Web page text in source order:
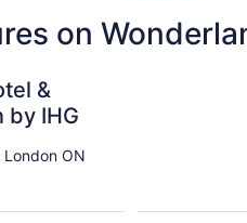
on
&
by IHG
ON